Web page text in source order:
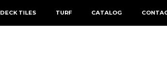
DECK TILES TURF CATALOG